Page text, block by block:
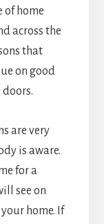
of home
across the
that
on good
are very
is aware.
for a
see on
home. If